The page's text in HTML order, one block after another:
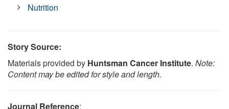
Nutrition
Story Source:
Materials provided by Huntsman Cancer Institute. Note:
Content may be edited for style and length.
Journal Reference: